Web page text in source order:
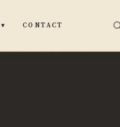
▾ CONTACT